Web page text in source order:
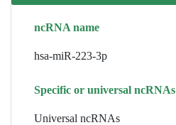
ncRNA name
hsa-miR-223-3p
Specific or universal ncRNAs
Universal ncRNAs